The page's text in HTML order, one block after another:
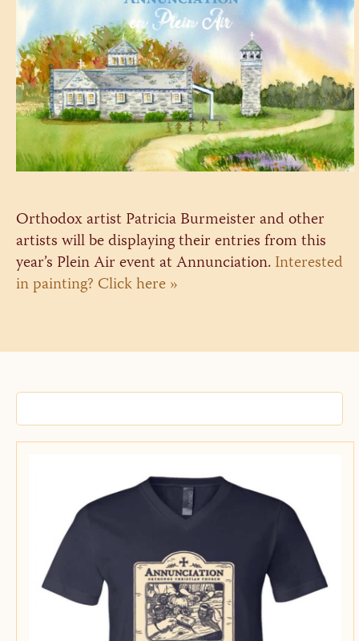
Orthodox artist Patricia Burmeister and other
artists will be displaying their entries from this
year’s Plein Air event at Annunciation.Interested
in painting? Click here »